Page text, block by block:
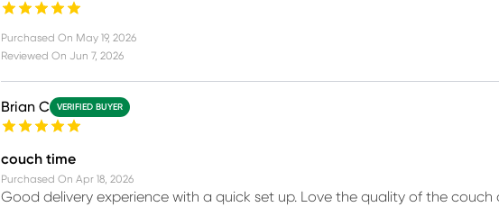
Purchased On May 19, 2026
Reviewed On Jun 7, 2026
Brian C VERIFIED BUYER
couch time
Purchased On Apr 18, 2026
Good delivery experience with a quick set up. Love the quality of the couch